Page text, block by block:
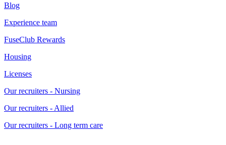
Blog
Experience team
FuseClub Rewards
Housing
Licenses
Our recruiters - Nursing
Our recruiters - Allied
Our recruiters - Long term care